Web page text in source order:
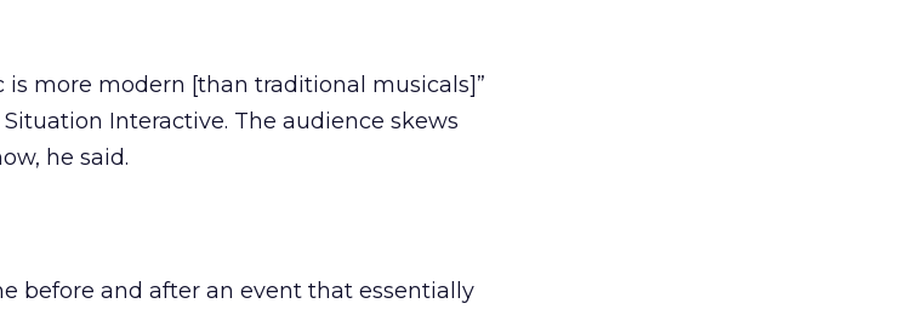
is more modern [than traditional musicals]”
Interactive. The audience skews
he said.
before and after an event that essentially